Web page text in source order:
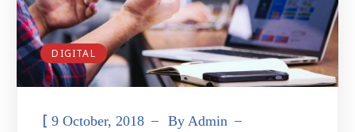
DIGITAL
[9 October, 2018 By Admin